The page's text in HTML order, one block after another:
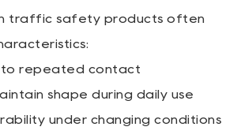
traffic safety products often
to repeated contact
shape during daily use
under changing conditions